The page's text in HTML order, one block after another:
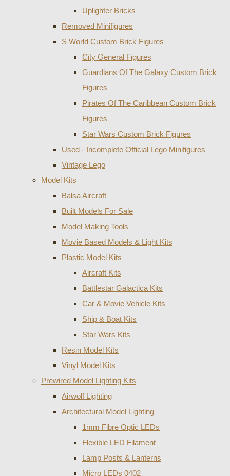
Uplighter Bricks
Removed Minifigures
S World Custom Brick Figures
City General Figures
Guardians Of The Galaxy Custom Brick
Figures
Pirates Of The Caribbean Custom Brick
Figures
Star Wars Custom Brick Figures
Used - Incomplete Official Lego Minifigures
Vintage Lego
Model Kits
Balsa Aircraft
Built Models For Sale
Model Making Tools
Movie Based Models & Light Kits
Plastic Model Kits
Aircraft Kits
Battlestar Galactica Kits
Car & Movie Vehicle Kits
Ship & Boat Kits
Star Wars Kits
Resin Model Kits
Vinyl Model Kits
Prewired Model Lighting Kits
Airwolf Lighting
Architectural Model Lighting
1mm Fibre Optic LEDs
Flexible LED Filament
Lamp Posts & Lanterns
Micro LEDs 0402